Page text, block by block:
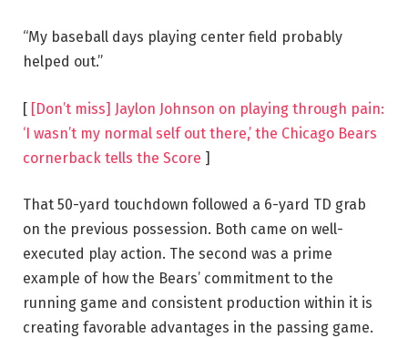
“My baseball days playing center field probably
helped out.”
[ [Don’t miss] Jaylon Johnson on playing through pain:
‘I wasn’t my normal self out there,’ the Chicago Bears
cornerback tells the Score ]
That 50-yard touchdown followed a 6-yard TD grab
on the previous possession. Both came on well-
executed play action. The second was a prime
example of how the Bears’ commitment to the
running game and consistent production within it is
creating favorable advantages in the passing game.